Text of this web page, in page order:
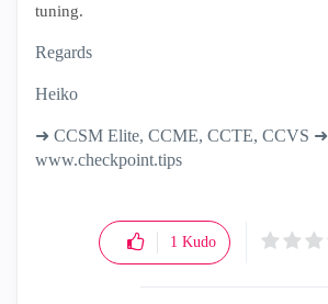
tuning.
Regards
Heiko
➜ CCSM Elite, CCME, CCTE, CCVS ➜
www.checkpoint.tips
1 Kudo